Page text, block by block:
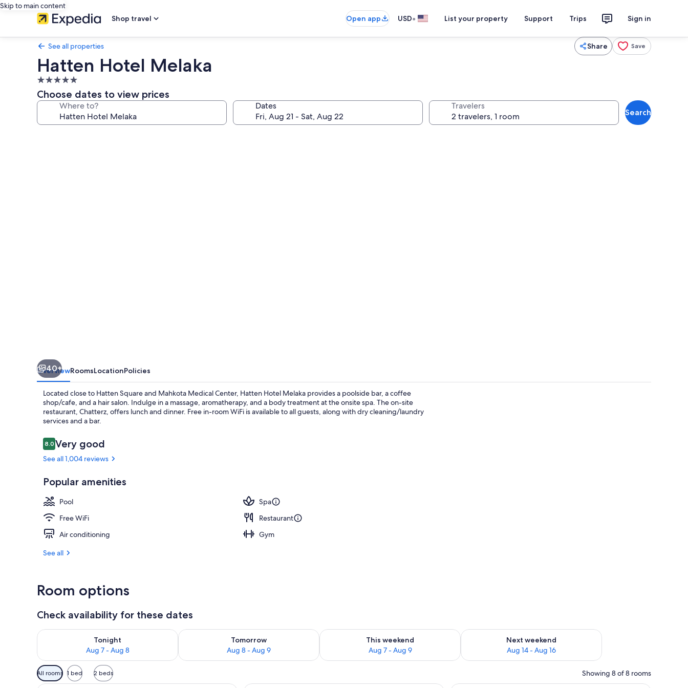
Skip to main content
Shop travel
Open app USD• List your property Support Trips Sign in
See all properties Share Save
Hatten Hotel Melaka
5.0
star
property
Choose dates to view prices
Where to? Dates Travelers
Search
40+
OverviewRoomsLocationPolicies
Located close to Hatten Square and Mahkota Medical Center, Hatten Hotel Melaka provides a poolside bar, a coffee
shop/cafe, and a hair salon. Indulge in a massage, aromatherapy, and a body treatment at the onsite spa. The on-site
restaurant, Chatterz, offers lunch and dinner. Free in-room WiFi is available to all guests, along with dry cleaning/laundry
services and a bar.
Reviews
8.08.0 out of 10
Very good
See all 1,004 reviews
Popular amenities
Pool
Spa
Free WiFi
Restaurant
Air conditioning
Gym
See all
Room options
Check availability for these dates
Tonight
Aug 7 - Aug 8
Check availability for tonight Aug 7 - Aug 8
Tomorrow
Aug 8 - Aug 9
Check availability for tomorrow Aug 8 - Aug 9
This weekend
Aug 7 - Aug 9
Check availability for this weekend Aug 7 - Aug 9
Next weekend
Aug 14 - Aug 16
Check availability for next weekend Aug 14 - Aug 16
Available
filters
All rooms 1 bed 2 beds Showing 8 of 8 rooms